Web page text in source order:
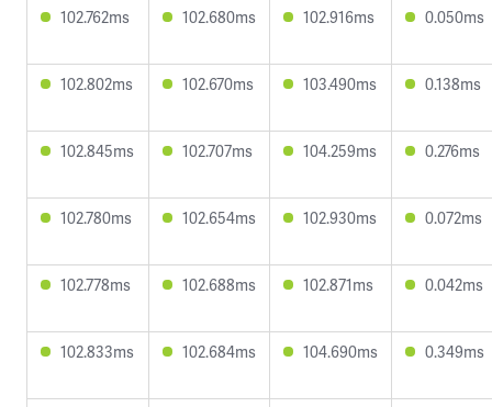
102.762ms 102.680ms 102.916ms 0.050ms
102.802ms 102.670ms 103.490ms 0.138ms
102.845ms 102.707ms 104.259ms 0.276ms
102.780ms 102.654ms 102.930ms 0.072ms
102.778ms 102.688ms 102.871ms 0.042ms
102.833ms 102.684ms 104.690ms 0.349ms